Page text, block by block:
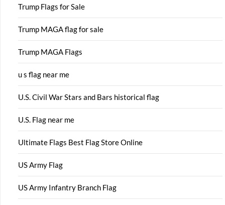
Trump Flags for Sale
Trump MAGA flag for sale
Trump MAGA Flags
u s flag near me
U.S. Civil War Stars and Bars historical flag
U.S. Flag near me
Ultimate Flags Best Flag Store Online
US Army Flag
US Army Infantry Branch Flag